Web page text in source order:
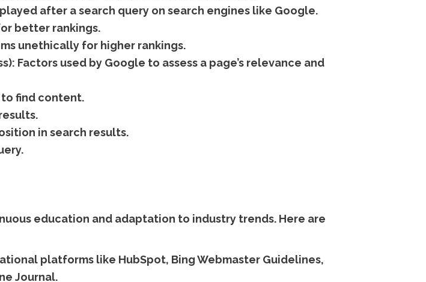
after a search query on search engines like Google.
better rankings.
unethically for higher rankings.
Factors used by Google to assess a page’s relevance and
to find content.
in search results.
education and adaptation to industry trends. Here are
platforms like HubSpot, Bing Webmaster Guidelines,
Journal.